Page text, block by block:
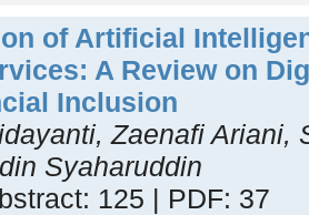
of Artificial
A Review on
Inclusion
Zaenafi Ariani,
Syaharuddin
125 | PDF: 37